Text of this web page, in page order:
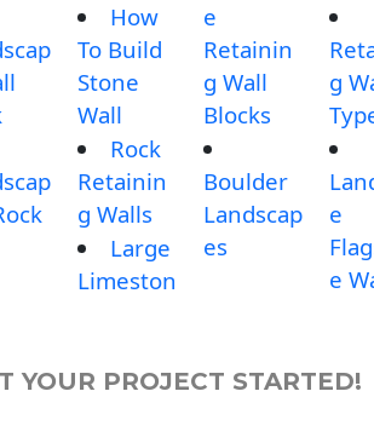
How
To Build
Stone
Wall
Rock
Retainin
g Walls
Large
Limeston
e
Retainin
g Wall
Blocks
Boulder
Landscap
es
g
e
e
YOUR PROJECT STARTED!